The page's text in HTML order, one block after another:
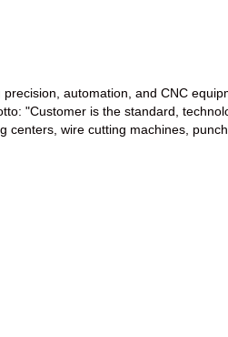
automation, and CNC
"Customer is the standard,
centers, wire cutting machines,